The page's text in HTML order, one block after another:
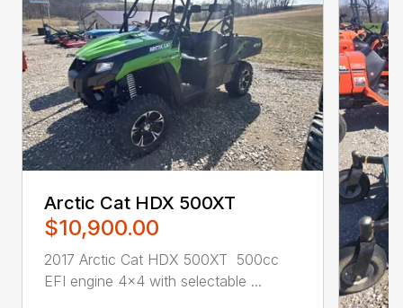
Arctic Cat HDX 500XT
$10,900.00
2017 Arctic Cat HDX 500XT 500cc
EFI engine 4×4 with selectable ...